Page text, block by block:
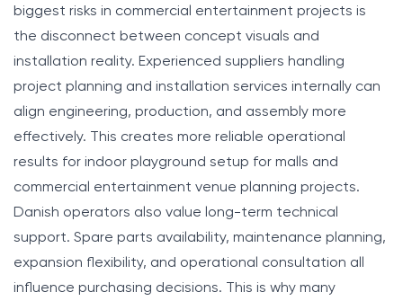
biggest risks in commercial entertainment projects is
the disconnect between concept visuals and
installation reality. Experienced suppliers handling
project planning and installation services internally can
align engineering, production, and assembly more
effectively. This creates more reliable operational
results for indoor playground setup for malls and
commercial entertainment venue planning projects.
Danish operators also value long-term technical
support. Spare parts availability, maintenance planning,
expansion flexibility, and operational consultation all
influence purchasing decisions. This is why many